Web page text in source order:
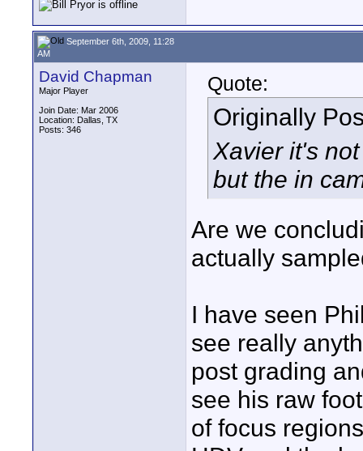
September 6th, 2009, 11:28
AM
David Chapman
Major Player
Join Date: Mar 2006
Location: Dallas, TX
Posts: 346
Quote:
Originally
Xavier it's
but the in
Are we
actually
I have seen
see really
post grading
see his raw
of focus